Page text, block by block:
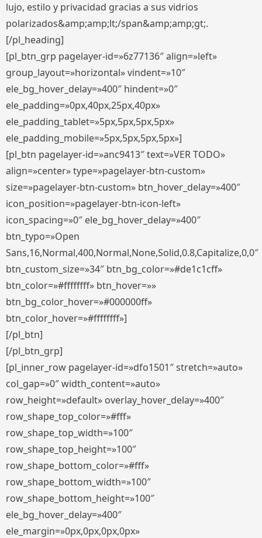
lujo, estilo y privacidad gracias a sus vidrios
polarizados&amp;amp;lt;/span&amp;amp;gt;.
[/pl_heading]
[pl_btn_grp pagelayer-id=»6z77136″ align=»left»
group_layout=»horizontal» vindent=»10″
ele_bg_hover_delay=»400″ hindent=»0″
ele_padding=»0px,40px,25px,40px»
ele_padding_tablet=»5px,5px,5px,5px»
ele_padding_mobile=»5px,5px,5px,5px»]
[pl_btn pagelayer-id=»anc9413″ text=»VER TODO»
align=»center» type=»pagelayer-btn-custom»
size=»pagelayer-btn-custom» btn_hover_delay=»400″
icon_position=»pagelayer-btn-icon-left»
icon_spacing=»0″ ele_bg_hover_delay=»400″
btn_typo=»Open
Sans,16,Normal,400,Normal,None,Solid,0.8,Capitalize,0,0″
btn_custom_size=»34″ btn_bg_color=»#de1c1cff»
btn_color=»#ffffffff» btn_hover=»»
btn_bg_color_hover=»#000000ff»
btn_color_hover=»#ffffffff»]
[/pl_btn]
[/pl_btn_grp]
[pl_inner_row pagelayer-id=»dfo1501″ stretch=»auto»
col_gap=»0″ width_content=»auto»
row_height=»default» overlay_hover_delay=»400″
row_shape_top_color=»#fff»
row_shape_top_width=»100″
row_shape_top_height=»100″
row_shape_bottom_color=»#fff»
row_shape_bottom_width=»100″
row_shape_bottom_height=»100″
ele_bg_hover_delay=»400″
ele_margin=»0px,0px,0px,0px»